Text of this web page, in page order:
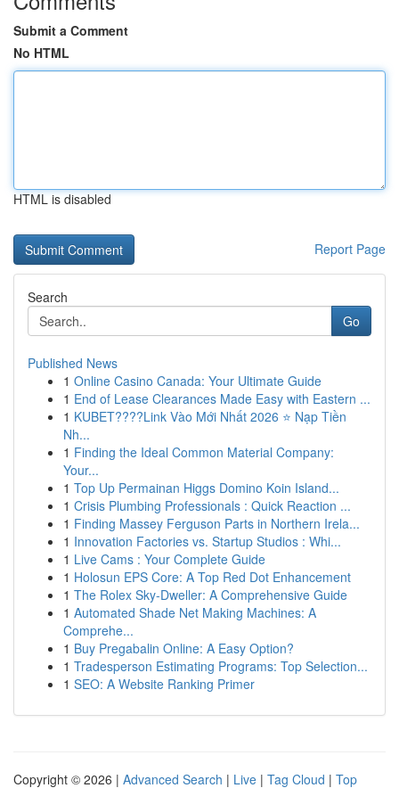
Submit a Comment
No HTML
HTML is disabled
Report Page
Search
Go
Published News
1 Online Casino Canada: Your Ultimate Guide
1 End of Lease Clearances Made Easy with Eastern ...
1 KUBET????️Link Vào Mới Nhất 2026 ⭐ Nạp Tiền
Nh...
1 Finding the Ideal Common Material Company:
Your...
1 Top Up Permainan Higgs Domino Koin Island...
1 Crisis Plumbing Professionals : Quick Reaction ...
1 Finding Massey Ferguson Parts in Northern Irela...
1 Innovation Factories vs. Startup Studios : Whi...
1 Live Cams : Your Complete Guide
1 Holosun EPS Core: A Top Red Dot Enhancement
1 The Rolex Sky-Dweller: A Comprehensive Guide
1 Automated Shade Net Making Machines: A
Comprehe...
1 Buy Pregabalin Online: A Easy Option?
1 Tradesperson Estimating Programs: Top Selection...
1 SEO: A Website Ranking Primer
Copyright © 2026 | Advanced Search | Live | Tag Cloud | Top